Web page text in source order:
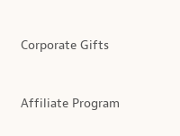
Corporate Gifts
Affiliate Program